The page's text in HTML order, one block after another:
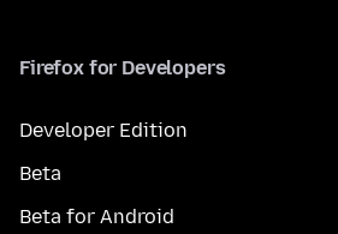
Firefox for Developers
Developer Edition
Beta
Beta for Android